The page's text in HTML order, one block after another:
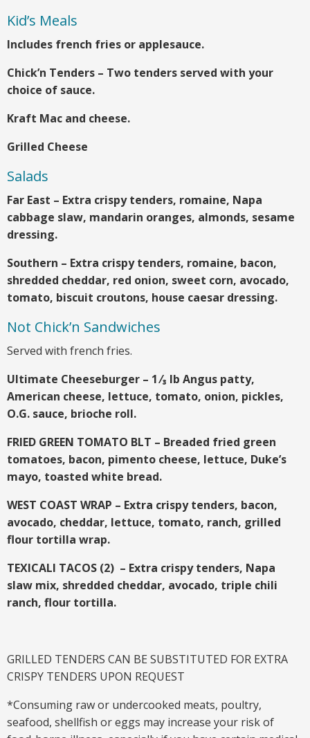
Kid’s Meals
Includes french fries or applesauce.
Chick’n Tenders – Two tenders served with your
choice of sauce.
Kraft Mac and cheese.
Grilled Cheese
Salads
Far East – Extra crispy tenders, romaine, Napa
cabbage slaw, mandarin oranges, almonds, sesame
dressing.
Southern – Extra crispy tenders, romaine, bacon,
shredded cheddar, red onion, sweet corn, avocado,
tomato, biscuit croutons, house caesar dressing.
Not Chick’n Sandwiches
Served with french fries.
Ultimate Cheeseburger – 1 ⁄₃ lb Angus patty,
American cheese, lettuce, tomato, onion, pickles,
O.G. sauce, brioche roll.
FRIED GREEN TOMATO BLT – Breaded fried green
tomatoes, bacon, pimento cheese, lettuce, Duke’s
mayo, toasted white bread.
WEST COAST WRAP – Extra crispy tenders, bacon,
avocado, cheddar, lettuce, tomato, ranch, grilled
flour tortilla wrap.
TEXICALI TACOS (2) – Extra crispy tenders, Napa
slaw mix, shredded cheddar, avocado, triple chili
ranch, flour tortilla.
GRILLED TENDERS CAN BE SUBSTITUTED FOR EXTRA
CRISPY TENDERS UPON REQUEST
*Consuming raw or undercooked meats, poultry,
seafood, shellfish or eggs may increase your risk of